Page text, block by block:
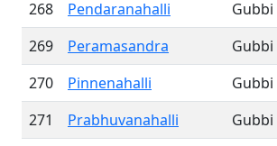
268 Pendaranahalli Gubbi
269
Peramasandra Gubbi
270
Pinnenahalli Gubbi
271
Prabhuvanahalli Gubbi